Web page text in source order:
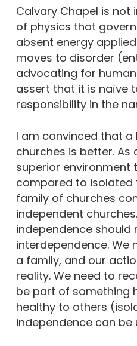
Calvary Chapel is not
of physics that govern
absent energy
moves to disorder
advocating for
assert that it is naïve
responsibility in the
I am convinced that
churches is better. As
superior environment
compared to isolated
family of churches
independent
independence should
interdependence. We
a family, and our
reality. We need to
be part of something
healthy to others
independence can be